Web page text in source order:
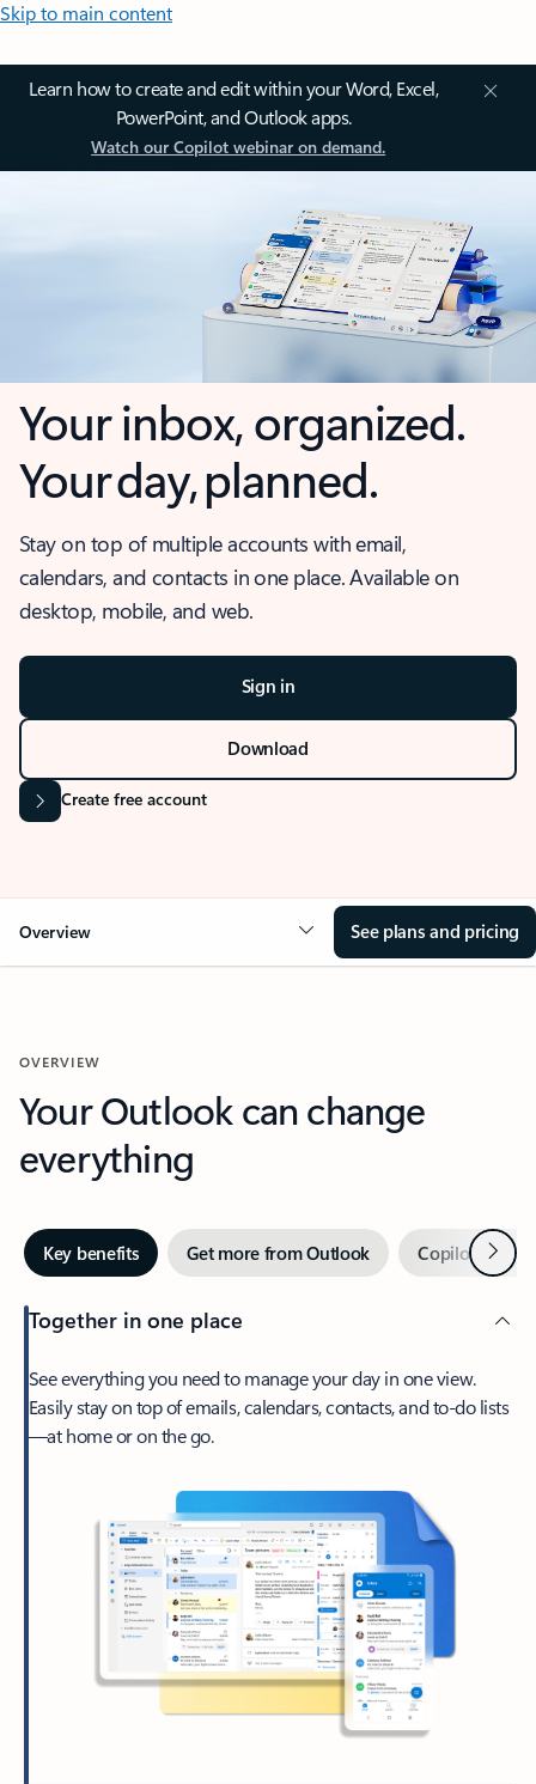
Skip to main content
Learn how to create and edit within your Word, Excel,
PowerPoint, and Outlook apps.
Watch our Copilot webinar on demand.
Your inbox, organized.
Your day, planned.
Stay on top of multiple accounts with email,
calendars, and contacts in one place. Available on
desktop, mobile, and web.
Sign in
Download
Create free account
Overview See plans and pricing
OVERVIEW
Your Outlook can change
everything
Key benefits Get more from Outlook Copilot inNext
Together in one place
See everything you need to manage your day in one view.
Easily stay on top of emails, calendars, contacts, and to-do lists
—at home or on the go.